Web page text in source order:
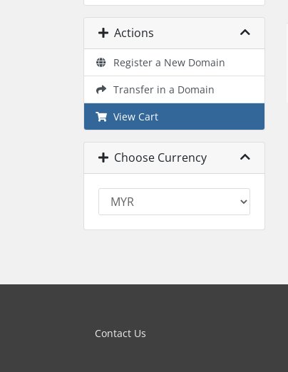
Actions
Register a New Domain
Transfer in a Domain
View Cart
Choose Currency
Contact Us